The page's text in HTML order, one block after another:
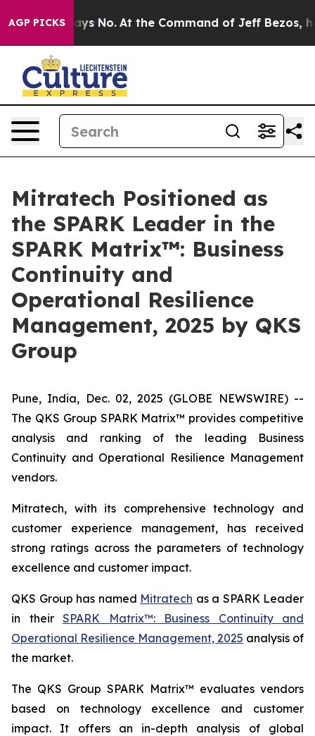
AGP PICKS
Says No. At the Command of Jeff Bezos, he
Mitratech Positioned as
the SPARK Leader in the
SPARK Matrix™: Business
Continuity and
Operational Resilience
Management, 2025 by QKS
Group
Pune, India, Dec. 02, 2025 (GLOBE NEWSWIRE) --
The QKS Group SPARK Matrix™ provides competitive
analysis and ranking of the leading Business
Continuity and Operational Resilience Management
vendors.
Mitratech, with its comprehensive technology and
customer experience management, has received
strong ratings across the parameters of technology
excellence and customer impact.
QKS Group has named Mitratech as a SPARK Leader
in their SPARK Matrix™: Business Continuity and
Operational Resilience Management, 2025 analysis of
the market.
The QKS Group SPARK Matrix™ evaluates vendors
based on technology excellence and customer
impact. It offers an in-depth analysis of global